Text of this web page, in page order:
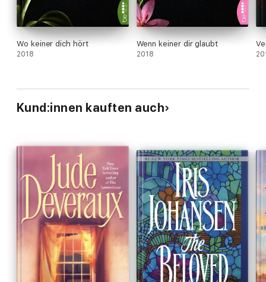
Wo keiner dich hört
2018
Wenn keiner dir glaubt
2018
Kund:innen kauften auch